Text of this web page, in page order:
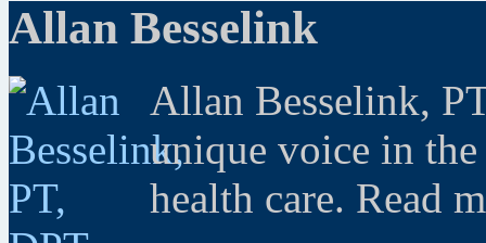
Allan Besselink
Allan Besselink,
unique voice in
health care. Read